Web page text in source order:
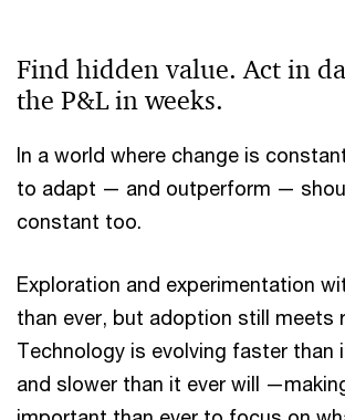
Find hidden value. Act in
the P&L in weeks.
In a world where change is
to adapt — and outperform —
constant too.
Exploration and experimentation
than ever, but adoption still meets
Technology is evolving faster than
and slower than it ever will